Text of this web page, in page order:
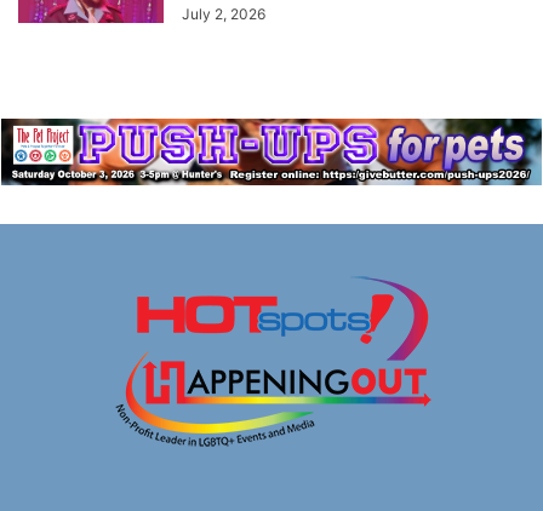
July 2, 2026